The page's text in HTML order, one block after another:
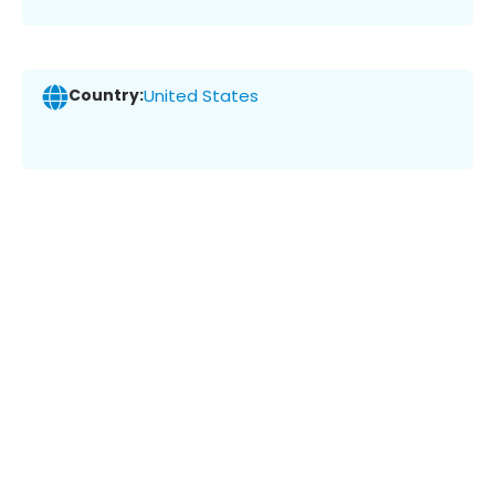
Country:United States